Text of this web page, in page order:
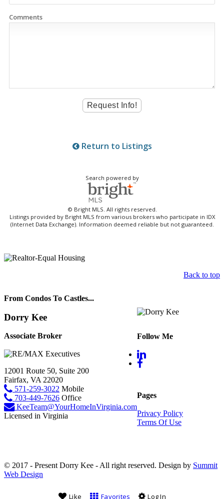
Comments
Return to Listings
Search powered by
© Bright MLS. All rights reserved.
Listings provided by Bright MLS from various brokers who participate in IDX
(Internet Data Exchange). Information deemed reliable but not guaranteed.
Like Favorites Log In
Back to top
From Condos To Castles...
Dorry Kee
Associate Broker
12001 Route 50, Suite 200
Fairfax, VA 22020
571-259-3022 Mobile
703-449-7626 Office
KeeTeam@YourHomeInVirginia.com
Licensed in Virginia
Follow Me
Pages
Privacy Policy
Terms Of Use
© 2017 - Present Dorry Kee - All right reserved. Design by Summit
Web Design